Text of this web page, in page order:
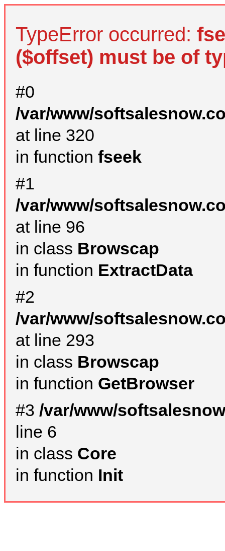
TypeError occurred:
($offset) must be of
#0
/var/www/
at line 320
in function fseek
#1
/var/www/
at line 96
in class Browscap
in function ExtractData
#2
/var/www/
at line 293
in class Browscap
in function GetBrowser
#3 /var/www/
line 6
in class Core
in function Init